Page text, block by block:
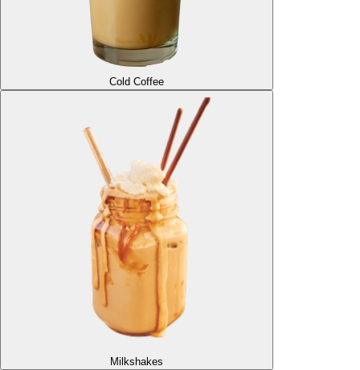
Cold Coffee
Milkshakes